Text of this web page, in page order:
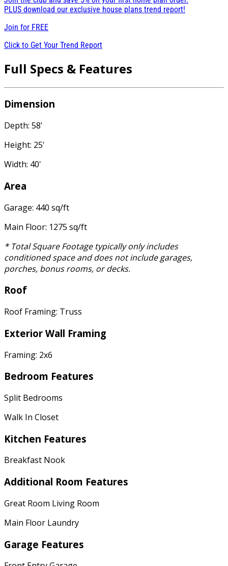
PLUS download our exclusive house plans trend report!
Join for FREE
Click to Get Your Trend Report
Full Specs & Features
Dimension
Depth: 58'
Height: 25'
Width: 40'
Area
Garage: 440 sq/ft
Main Floor: 1275 sq/ft
* Total Square Footage typically only includes
conditioned space and does not include garages,
porches, bonus rooms, or decks.
Roof
Roof Framing: Truss
Exterior Wall Framing
Framing: 2x6
Bedroom Features
Split Bedrooms
Walk In Closet
Kitchen Features
Breakfast Nook
Additional Room Features
Great Room Living Room
Main Floor Laundry
Garage Features